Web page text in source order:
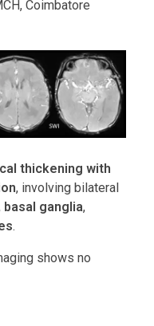
Coimbatore
thickening with
, involving bilateral
basal ganglia,
.
shows no